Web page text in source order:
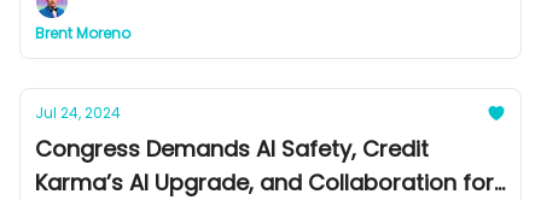
ChatGPT. Plus, catch up on the most significant AI
news and tools.
Brent Moreno
Jul 24, 2024
Congress Demands AI Safety, Credit
Karma’s AI Upgrade, and Collaboration for